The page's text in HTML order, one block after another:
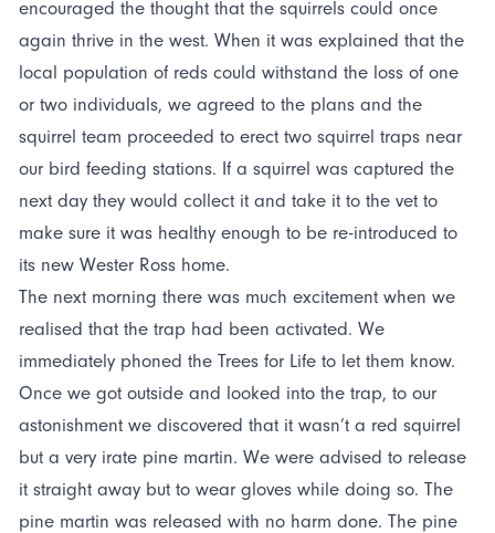
encouraged the thought that the squirrels could once
again thrive in the west. When it was explained that the
local population of reds could withstand the loss of one
or two individuals, we agreed to the plans and the
squirrel team proceeded to erect two squirrel traps near
our bird feeding stations. If a squirrel was captured the
next day they would collect it and take it to the vet to
make sure it was healthy enough to be re-introduced to
its new Wester Ross home.
The next morning there was much excitement when we
realised that the trap had been activated. We
immediately phoned the Trees for Life to let them know.
Once we got outside and looked into the trap, to our
astonishment we discovered that it wasn’t a red squirrel
but a very irate pine martin. We were advised to release
it straight away but to wear gloves while doing so. The
pine martin was released with no harm done. The pine